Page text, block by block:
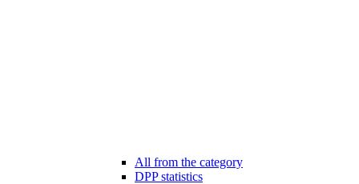
All from the category
DPP statistics